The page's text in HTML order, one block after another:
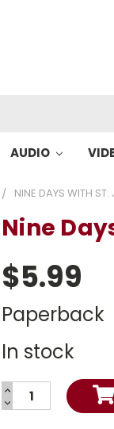
AUDIO
NINE DAYS WITH ST.
Nine
$5.99
Paperback
In stock
Current
INCREASE
QUANTITY:
DECREASE
QUANTITY: